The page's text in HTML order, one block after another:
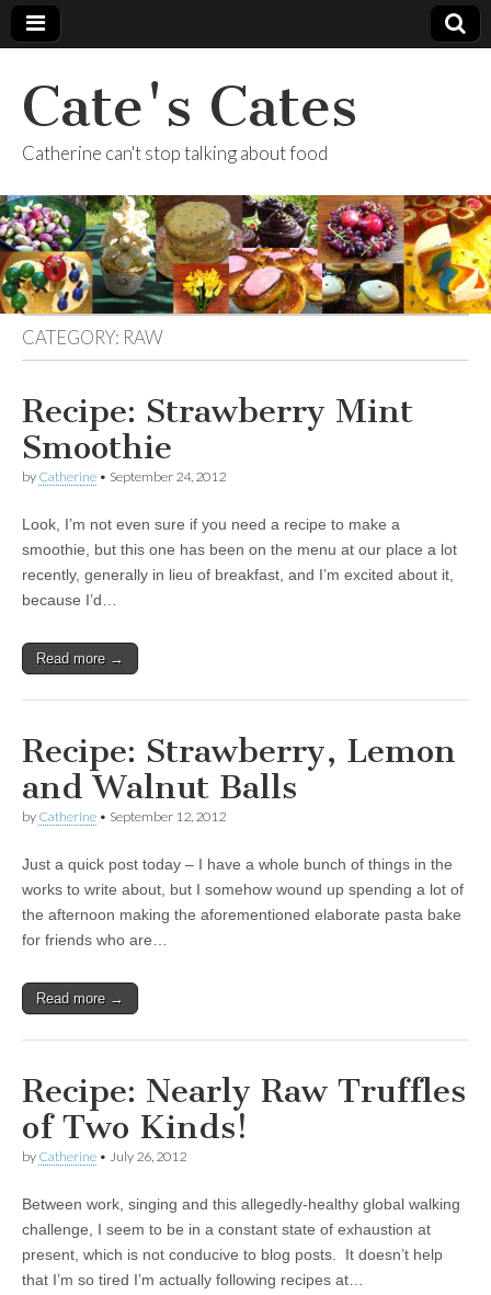
Cate's Cates
Catherine can't stop talking about food
CATEGORY: RAW
Recipe: Strawberry Mint
Smoothie
by Catherine • September 24, 2012
Look, I’m not even sure if you need a recipe to make a
smoothie, but this one has been on the menu at our place a lot
recently, generally in lieu of breakfast, and I’m excited about it,
because I’d…
Read more →
Recipe: Strawberry, Lemon
and Walnut Balls
by Catherine • September 12, 2012
Just a quick post today – I have a whole bunch of things in the
works to write about, but I somehow wound up spending a lot of
the afternoon making the aforementioned elaborate pasta bake
for friends who are…
Read more →
Recipe: Nearly Raw Truffles
of Two Kinds!
by Catherine • July 26, 2012
Between work, singing and this allegedly-healthy global walking
challenge, I seem to be in a constant state of exhaustion at
present, which is not conducive to blog posts. It doesn’t help
that I’m so tired I’m actually following recipes at…